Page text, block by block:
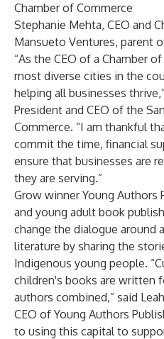
Chamber of Commerce
Stephanie Mehta, CEO and
Mansueto Ventures, parent
“As the CEO of a Chamber
most diverse cities in the
helping all businesses
President and CEO of the
Commerce. “I am thankful
commit the time, financial
ensure that businesses are
they are serving.”
Grow winner Young Authors
and young adult book
change the dialogue around
literature by sharing the
Indigenous young people.
children's books are written
authors combined,” said
CEO of Young Authors
to using this capital to